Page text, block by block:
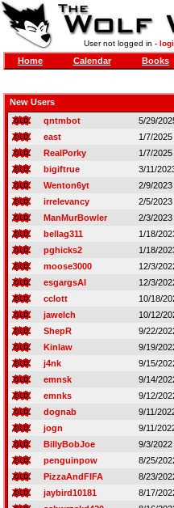
User not logged in -
Home Calendar Books
New Users
qntmbot
5/29/
east
1/7/
RealPorky
1/7/
bigiftrue
3/11/
Wenton6yt
2/9/
irrelevancy
2/5/
ManMurBowler
2/3/
bellag311
1/18/
pghicks2
1/18/
moose3000
12/3/
esgargsAI
12/3/
cclott
10/18/
jawelch
10/12/
ShepR
9/22/
Kinlaw
9/19/
j4nk
9/15/
emnsk
9/14/
emnks
9/12/
dognab
9/11/
jogn
9/11/
BillyBobJoe
9/3/2022
penguinpow
8/25/
PizzaAndFIFA
8/23/
jaybird10181
8/17/